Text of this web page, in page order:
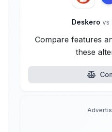
Deskero vs
Compare features
these